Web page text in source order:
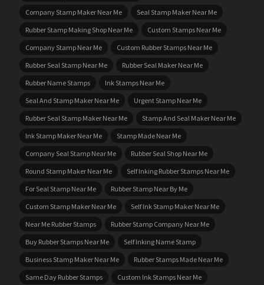
Company Stamp Maker Near Me
Seal Stamp Maker Near Me
Rubber Stamp Making Shop Near Me
Custom Stamps Near Me
Company Stamp Near Me
Custom Rubber Stamps Near Me
Rubber Seal Stamp Near Me
Rubber Seal Maker Near Me
Rubber Name Stamps
Ink Stamps Near Me
Seal And Stamp Maker Near Me
Urgent Stamp Near Me
Rubber Seal Stamp Maker Near Me
Stamp And Seal Maker Near Me
Ink Stamp Maker Near Me
Stamp Made Near Me
Company Seal Stamp Near Me
Rubber Seal Shop Near Me
Round Stamp Maker Near Me
Self Inking Rubber Stamps Near Me
For Seal Stamp Near Me
Rubber Stamp Near By Me
Custom Stamp Maker Near Me
Self Ink Stamp Maker Near Me
Near Me Rubber Stamps
Rubber Stamp Company Near Me
Buy Rubber Stamps Near Me
Self Inking Name Stamp
Business Stamp Maker Near Me
Rubber Stamps Made Near Me
Same Day Rubber Stamps
Custom Ink Stamps Near Me